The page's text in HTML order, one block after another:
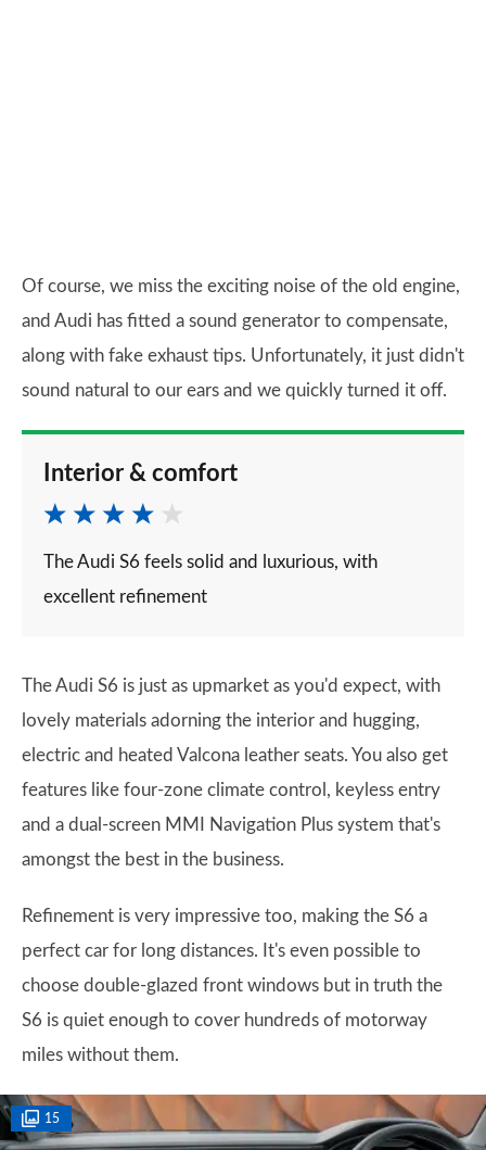
Of course, we miss the exciting noise of the old engine,
and Audi has fitted a sound generator to compensate,
along with fake exhaust tips. Unfortunately, it just didn't
sound natural to our ears and we quickly turned it off.
Interior & comfort
The Audi S6 feels solid and luxurious, with
excellent refinement
The Audi S6 is just as upmarket as you'd expect, with
lovely materials adorning the interior and hugging,
electric and heated Valcona leather seats. You also get
features like four-zone climate control, keyless entry
and a dual-screen MMI Navigation Plus system that's
amongst the best in the business.
Refinement is very impressive too, making the S6 a
perfect car for long distances. It's even possible to
choose double-glazed front windows but in truth the
S6 is quiet enough to cover hundreds of motorway
miles without them.
15